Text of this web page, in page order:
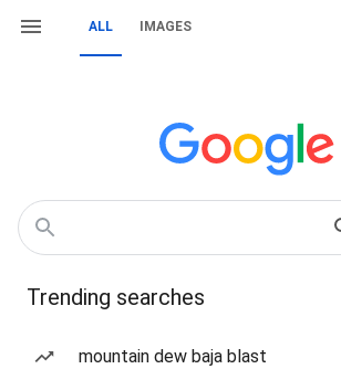
ALL IMAGES
Trending searches
mountain dew baja blast